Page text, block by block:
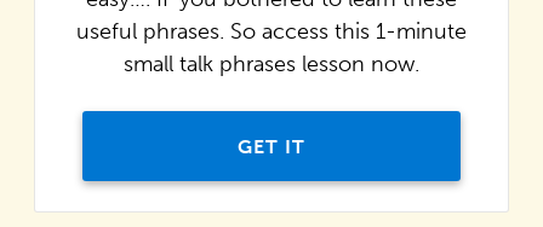
useful phrases. So access this 1-minute
small talk phrases lesson now.
GET IT